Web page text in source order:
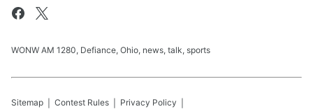
WONW AM 1280, Defiance, Ohio, news, talk, sports
Sitemap Contest Rules Privacy Policy